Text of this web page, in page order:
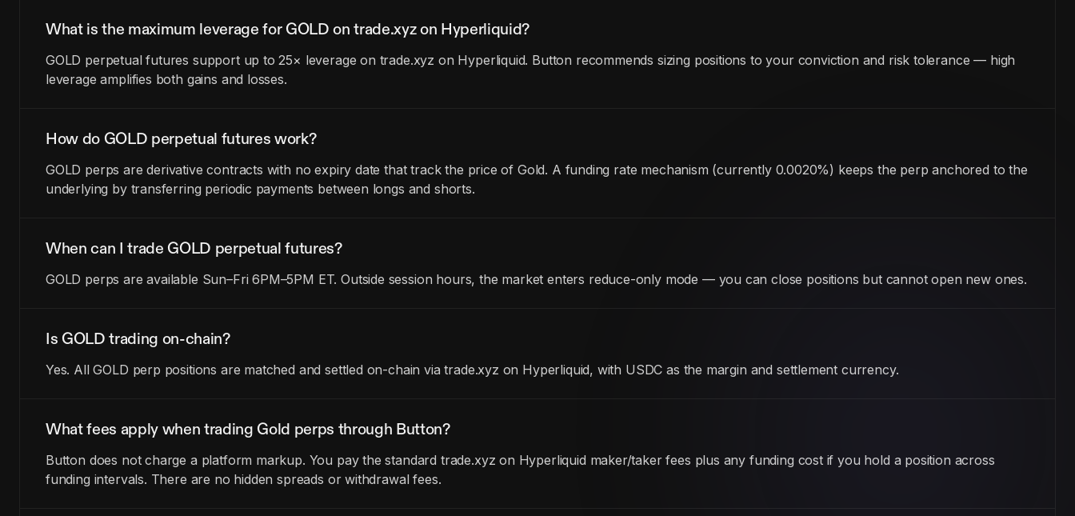
What is the maximum leverage for GOLD on trade.xyz on Hyperliquid?
GOLD perpetual futures support up to 25× leverage on trade.xyz on Hyperliquid. Button recommends sizing positions to your conviction and risk tolerance — high
leverage amplifies both gains and losses.
How do GOLD perpetual futures work?
GOLD perps are derivative contracts with no expiry date that track the price of Gold. A funding rate mechanism (currently 0.0020%) keeps the perp anchored to the
underlying by transferring periodic payments between longs and shorts.
When can I trade GOLD perpetual futures?
GOLD perps are available Sun–Fri 6PM–5PM ET. Outside session hours, the market enters reduce-only mode — you can close positions but cannot open new ones.
Is GOLD trading on-chain?
Yes. All GOLD perp positions are matched and settled on-chain via trade.xyz on Hyperliquid, with USDC as the margin and settlement currency.
What fees apply when trading Gold perps through Button?
Button does not charge a platform markup. You pay the standard trade.xyz on Hyperliquid maker/taker fees plus any funding cost if you hold a position across
funding intervals. There are no hidden spreads or withdrawal fees.